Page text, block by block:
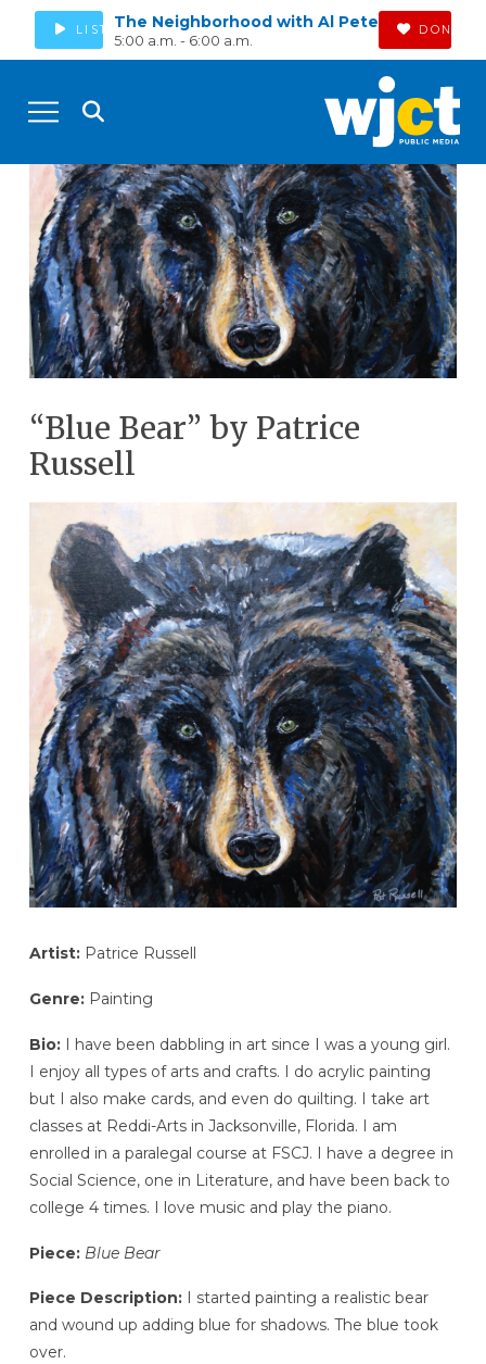
LISTENThe Neighborhood with Al Pete
5:00 a.m. - 6:00 a.m.
DONATE
“Blue Bear” by Patrice
Russell
Artist:Patrice Russell
Genre:Painting
Bio:I have been dabbling in art since I was a young girl.
I enjoy all types of arts and crafts. I do acrylic painting
but I also make cards, and even do quilting. I take art
classes at Reddi-Arts in Jacksonville, Florida. I am
enrolled in a paralegal course at FSCJ. I have a degree in
Social Science, one in Literature, and have been back to
college 4 times. I love music and play the piano.
Piece: Blue Bear
Piece Description:I started painting a realistic bear
and wound up adding blue for shadows. The blue took
over.